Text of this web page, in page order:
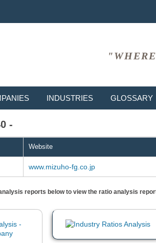
INDUSTRIES GLOSSARY
-
Website
www.mizuho-fg.co.jp
reports below to view the ratio analysis